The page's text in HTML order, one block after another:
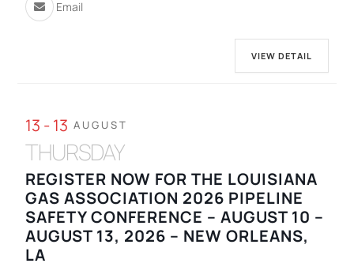
Email
VIEW DETAIL
13 - 13 AUGUST
THURSDAY
REGISTER NOW FOR THE LOUISIANA
GAS ASSOCIATION 2026 PIPELINE
SAFETY CONFERENCE – AUGUST 10 –
AUGUST 13, 2026 – NEW ORLEANS,
LA